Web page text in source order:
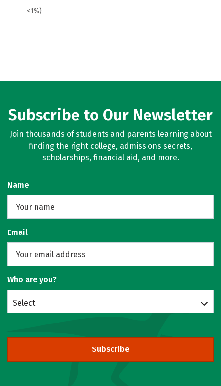
<1%)
Subscribe to Our Newsletter
Join thousands of students and parents learning about
finding the right college, admissions secrets,
scholarships, financial aid, and more.
Name
Email
Who are you?
Select
Subscribe